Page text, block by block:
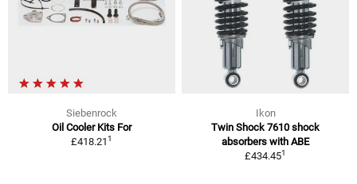
Siebenrock
Oil Cooler Kits For
£418.211
Ikon
Twin Shock 7610 shock
absorbers with ABE
£434.451